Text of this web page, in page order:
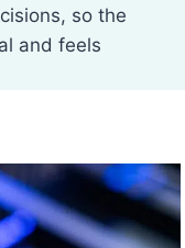
so the
and feels